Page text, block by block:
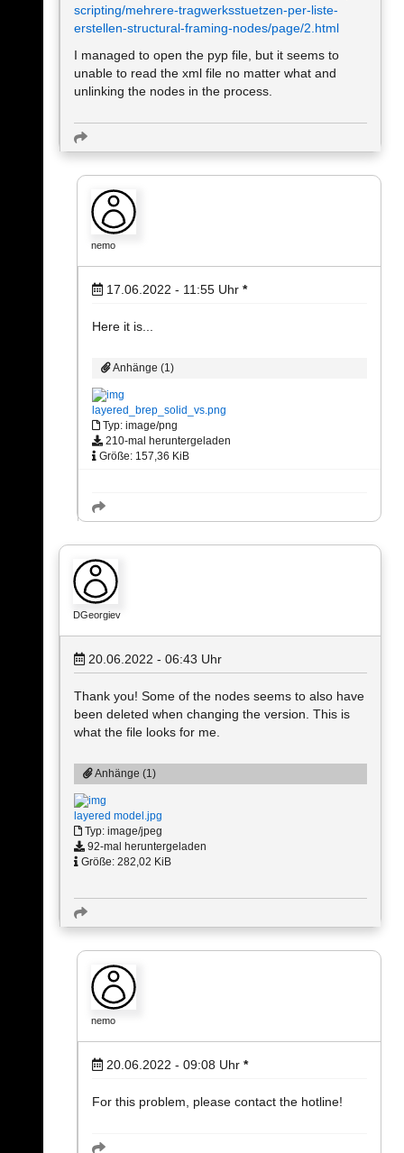
scripting/mehrere-tragwerksstuetzen-per-liste-
erstellen-structural-framing-nodes/page/2.html
I managed to open the pyp file, but it seems to
unable to read the xml file no matter what and
unlinking the nodes in the process.
nemo
17.06.2022 - 11:55 Uhr *
Here it is...
Anhänge (1)
layered_brep_solid_vs.png
Typ: image/png
210-mal heruntergeladen
Größe: 157,36 KiB
DGeorgiev
20.06.2022 - 06:43 Uhr
Thank you! Some of the nodes seems to also have
been deleted when changing the version. This is
what the file looks for me.
Anhänge (1)
layered model.jpg
Typ: image/jpeg
92-mal heruntergeladen
Größe: 282,02 KiB
nemo
20.06.2022 - 09:08 Uhr *
For this problem, please contact the hotline!